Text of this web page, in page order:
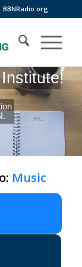
BBNRadio.org
Music